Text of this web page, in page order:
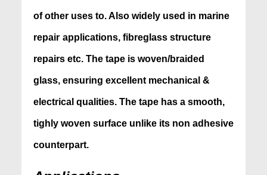
of other uses to. Also widely used in marine
repair applications, fibreglass structure
repairs etc. The tape is woven/braided
glass, ensuring excellent mechanical &
electrical qualities. The tape has a smooth,
tighly woven surface unlike its non adhesive
counterpart.